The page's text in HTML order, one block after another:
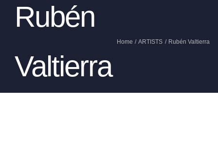
Rubén
Valtierra
Home ARTISTS Rubén Valtierra